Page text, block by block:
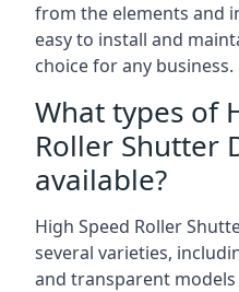
from the elements and
easy to install and
choice for any business.
What types of
Roller Shutter
available?
High Speed Roller
several varieties,
and transparent